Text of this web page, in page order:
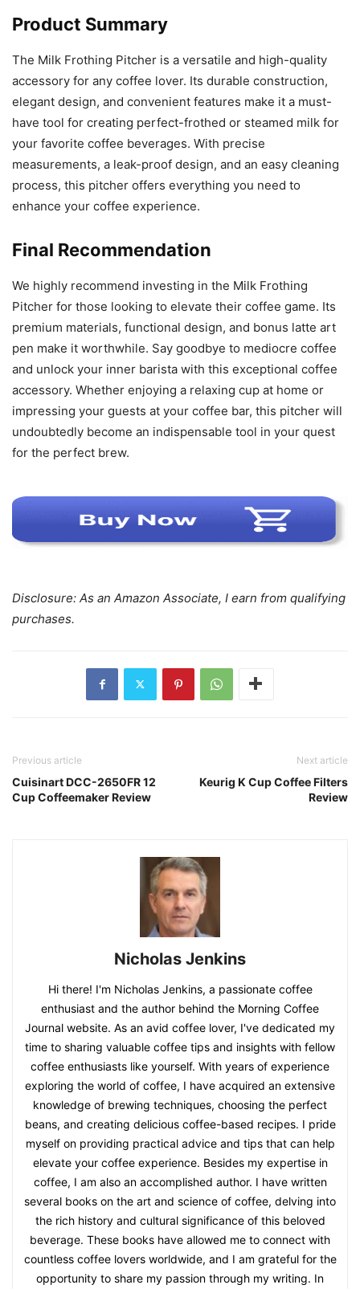
Product Summary
The Milk Frothing Pitcher is a versatile and high-quality
accessory for any coffee lover. Its durable construction,
elegant design, and convenient features make it a must-
have tool for creating perfect-frothed or steamed milk for
your favorite coffee beverages. With precise
measurements, a leak-proof design, and an easy cleaning
process, this pitcher offers everything you need to
enhance your coffee experience.
Final Recommendation
We highly recommend investing in the Milk Frothing
Pitcher for those looking to elevate their coffee game. Its
premium materials, functional design, and bonus latte art
pen make it worthwhile. Say goodbye to mediocre coffee
and unlock your inner barista with this exceptional coffee
accessory. Whether enjoying a relaxing cup at home or
impressing your guests at your coffee bar, this pitcher will
undoubtedly become an indispensable tool in your quest
for the perfect brew.
Disclosure: As an Amazon Associate, I earn from qualifying
purchases.
Previous article
Cuisinart DCC-2650FR 12
Cup Coffeemaker Review
Next article
Keurig K Cup Coffee Filters
Review
Nicholas Jenkins
Hi there! I'm Nicholas Jenkins, a passionate coffee
enthusiast and the author behind the Morning Coffee
Journal website. As an avid coffee lover, I've dedicated my
time to sharing valuable coffee tips and insights with fellow
coffee enthusiasts like yourself. With years of experience
exploring the world of coffee, I have acquired an extensive
knowledge of brewing techniques, choosing the perfect
beans, and creating delicious coffee-based recipes. I pride
myself on providing practical advice and tips that can help
elevate your coffee experience. Besides my expertise in
coffee, I am also an accomplished author. I have written
several books on the art and science of coffee, delving into
the rich history and cultural significance of this beloved
beverage. These books have allowed me to connect with
countless coffee lovers worldwide, and I am grateful for the
opportunity to share my passion through my writing. In